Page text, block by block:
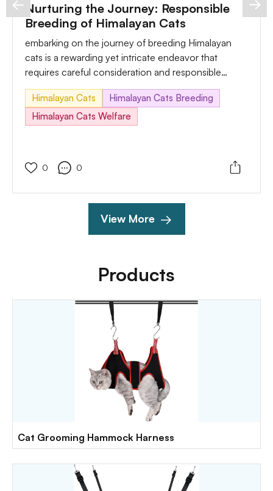
Nurturing the Journey: Responsible
Breeding of Himalayan Cats
embarking on the journey of breeding Himalayan
cats is a rewarding yet intricate endeavor that
requires careful consideration and responsible
practices. In this comprehensive guide, we'll explore
the essential aspects of breeding, which include the
necessary care, potential challenges, and sensible
Himalayan Cats
Himalayan Cats Breeding
Himalayan Cats Welfare
0 0
View More
Products
Cat Grooming Hammock Harness